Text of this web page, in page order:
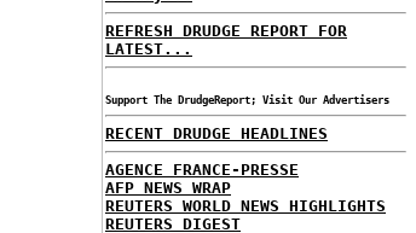
REFRESH DRUDGE REPORT FOR
LATEST...
Support The DrudgeReport; Visit Our Advertisers
RECENT DRUDGE HEADLINES
AGENCE FRANCE-PRESSE
AFP NEWS WRAP
REUTERS WORLD NEWS HIGHLIGHTS
REUTERS DIGEST